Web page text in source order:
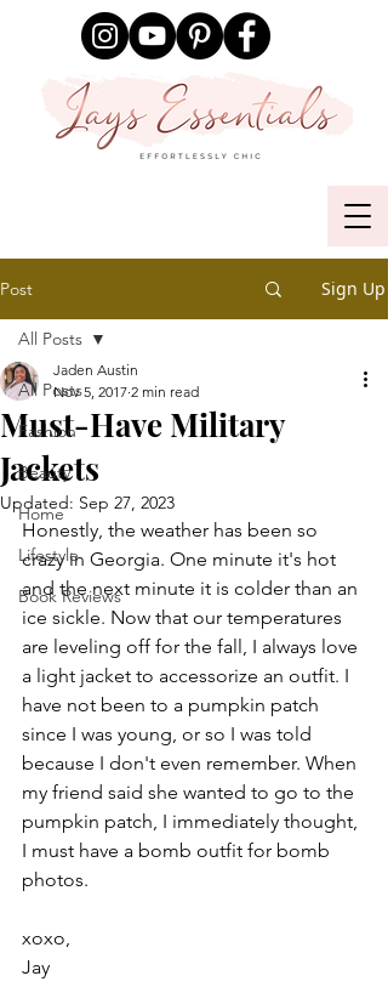
Post Sign Up
All Posts
Fashion
Beauty
Home
Lifestyle
Book Reviews
All Posts
Must-Have Military
Jackets
Jaden Austin
Nov 5, 2017 2 min read
Updated: Sep 27, 2023
Honestly, the weather has been so
crazy in Georgia. One minute it's hot
and the next minute it is colder than an
ice sickle. Now that our temperatures
are leveling off for the fall, I always love
a light jacket to accessorize an outfit. I
have not been to a pumpkin patch
since I was young, or so I was told
because I don't even remember. When
my friend said she wanted to go to the
pumpkin patch, I immediately thought,
I must have a bomb outfit for bomb
photos.
xoxo,
Jay